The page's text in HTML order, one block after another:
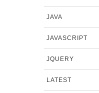
JAVA
JAVASCRIPT
JQUERY
LATEST